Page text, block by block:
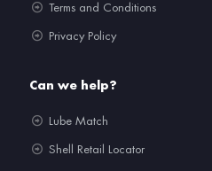
Terms and Conditions
Privacy Policy
Can we help?
Lube Match
Shell Retail Locator